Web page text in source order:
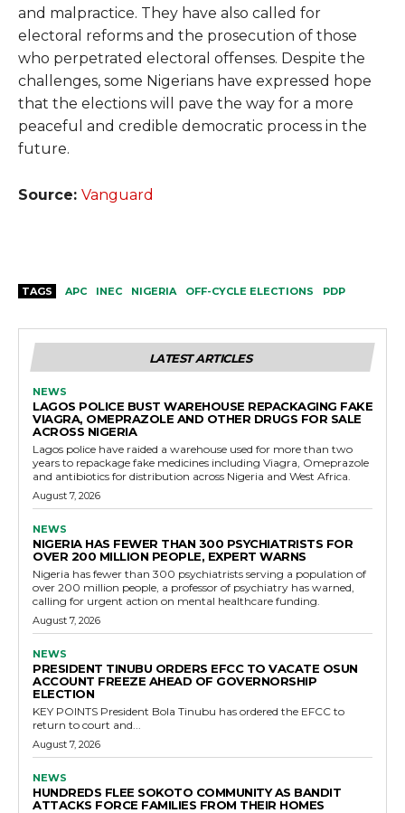
and malpractice. They have also called for
electoral reforms and the prosecution of those
who perpetrated electoral offenses. Despite the
challenges, some Nigerians have expressed hope
that the elections will pave the way for a more
peaceful and credible democratic process in the
future.
Source: Vanguard
TAGS APC INEC NIGERIA OFF-CYCLE ELECTIONS PDP
LATEST ARTICLES
NEWS
LAGOS POLICE BUST WAREHOUSE REPACKAGING FAKE
VIAGRA, OMEPRAZOLE AND OTHER DRUGS FOR SALE
ACROSS NIGERIA
Lagos police have raided a warehouse used for more than two
years to repackage fake medicines including Viagra, Omeprazole
and antibiotics for distribution across Nigeria and West Africa.
August 7, 2026
NEWS
NIGERIA HAS FEWER THAN 300 PSYCHIATRISTS FOR
OVER 200 MILLION PEOPLE, EXPERT WARNS
Nigeria has fewer than 300 psychiatrists serving a population of
over 200 million people, a professor of psychiatry has warned,
calling for urgent action on mental healthcare funding.
August 7, 2026
NEWS
PRESIDENT TINUBU ORDERS EFCC TO VACATE OSUN
ACCOUNT FREEZE AHEAD OF GOVERNORSHIP
ELECTION
KEY POINTS President Bola Tinubu has ordered the EFCC to
return to court and...
August 7, 2026
NEWS
HUNDREDS FLEE SOKOTO COMMUNITY AS BANDIT
ATTACKS FORCE FAMILIES FROM THEIR HOMES